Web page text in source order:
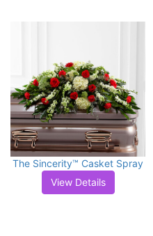
The Sincerity™ Casket Spray
View Details